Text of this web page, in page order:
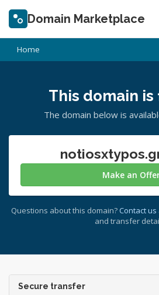
Domain Marketplace
Home
This domain is
The domain below is
Make an
Questions about this domain? Contact us
and transfer
Secure transfer